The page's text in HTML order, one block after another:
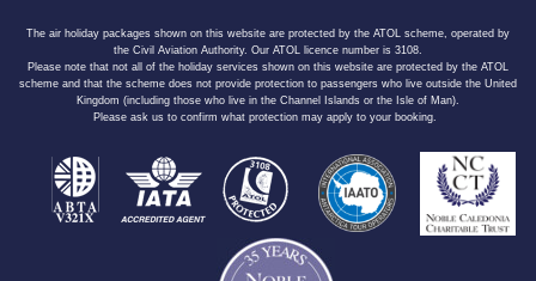
The air holiday packages shown on this website are protected by the ATOL scheme, operated by
the Civil Aviation Authority. Our ATOL licence number is 3108.
Please note that not all of the holiday services shown on this website are protected by the ATOL
scheme and that the scheme does not provide protection to passengers who live outside the United
Kingdom (including those who live in the Channel Islands or the Isle of Man).
Please ask us to confirm what protection may apply to your booking.